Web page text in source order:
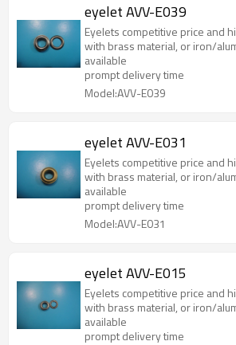
eyelet AVV-E039
Eyelets competitive price and
with brass material, or iron/
available
prompt delivery time
Model:AVV-E039
eyelet AVV-E031
Eyelets competitive price and
with brass material, or iron/
available
prompt delivery time
Model:AVV-E031
eyelet AVV-E015
Eyelets competitive price and
with brass material, or iron/
available
prompt delivery time